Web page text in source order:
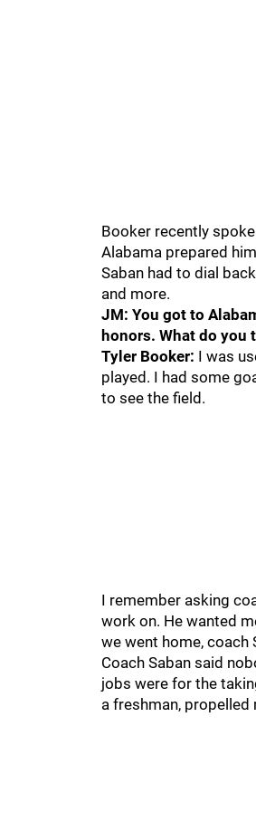
Booker recently
Alabama prepared
Saban had to dial
and more.
JM: You got to
honors. What do
Tyler Booker: I was
played. I had some
to see the field.
I remember asking
work on. He wanted
we went home,
Coach Saban said
jobs were for the
a freshman,